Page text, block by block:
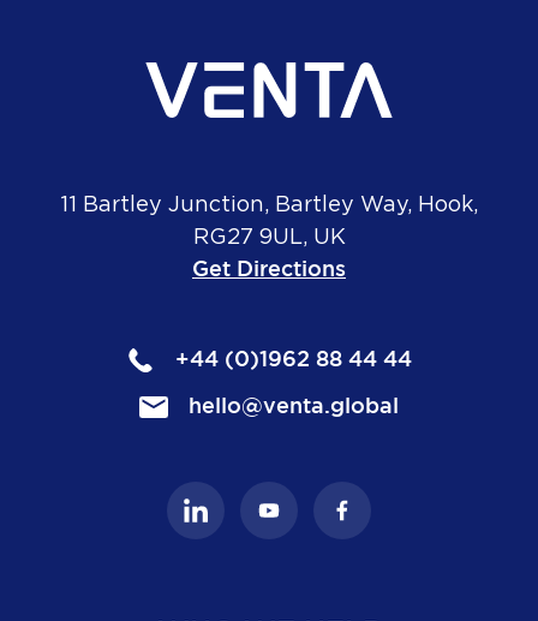
11 Bartley Junction, Bartley Way, Hook,
RG27 9UL, UK
Get Directions
+44 (0)1962 88 44 44
hello@venta.global